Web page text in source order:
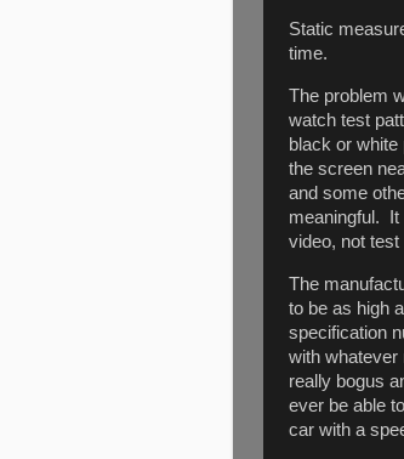
Static
time.
The problem
watch test
black or
the screen
and some
meaningful. It
video, not
The
to be as high
specification
with whatever
really bogus
ever be able
car with a